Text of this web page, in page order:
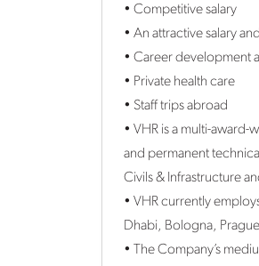
• Competitive salary
• An attractive salary
• Career development
• Private health care
• Staff trips abroad
• VHR is a multi-
and permanent
Civils & Infrastructure
• VHR currently
Dhabi, Bologna,
• The Company’s